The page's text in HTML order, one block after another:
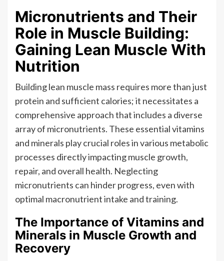
Micronutrients and Their
Role in Muscle Building:
Gaining Lean Muscle With
Nutrition
Building lean muscle mass requires more than just
protein and sufficient calories; it necessitates a
comprehensive approach that includes a diverse
array of micronutrients. These essential vitamins
and minerals play crucial roles in various metabolic
processes directly impacting muscle growth,
repair, and overall health. Neglecting
micronutrients can hinder progress, even with
optimal macronutrient intake and training.
The Importance of Vitamins and
Minerals in Muscle Growth and
Recovery